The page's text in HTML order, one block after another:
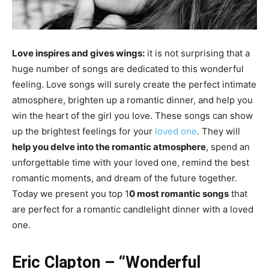
Love inspires and gives wings: it is not surprising that a
huge number of songs are dedicated to this wonderful
feeling. Love songs will surely create the perfect intimate
atmosphere, brighten up a romantic dinner, and help you
win the heart of the girl you love. These songs can show
up the brightest feelings for your loved one. They will
help you delve into the romantic atmosphere, spend an
unforgettable time with your loved one, remind the best
romantic moments, and dream of the future together.
Today we present you top 10 most romantic songs that
are perfect for a romantic candlelight dinner with a loved
one.
Eric Clapton – “Wonderful